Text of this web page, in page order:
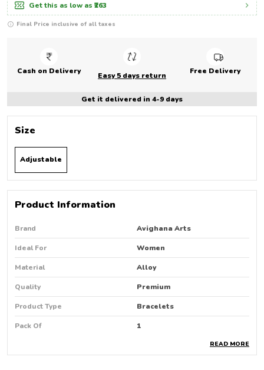
Get this as low as ₹263
Final Price inclusive of all taxes
Cash on Delivery Easy 5 days return Free Delivery
Get it delivered in 4-9 days
Size
Adjustable
Product Information
Brand Avighana Arts
Ideal For Women
Material Alloy
Quality Premium
Product Type Bracelets
Pack Of 1
READ MORE